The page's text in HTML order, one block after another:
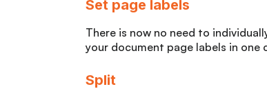
Set page labels
There is now no need to
your document page labels in one
Split